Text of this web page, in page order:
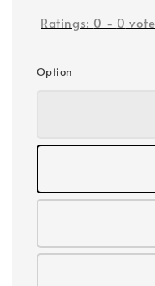
Ratings: 0 - 0
Option